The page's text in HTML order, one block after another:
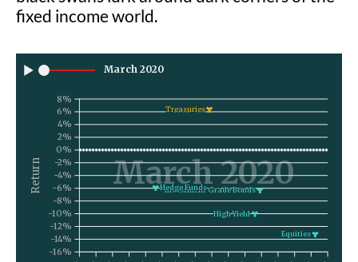
fixed income world.